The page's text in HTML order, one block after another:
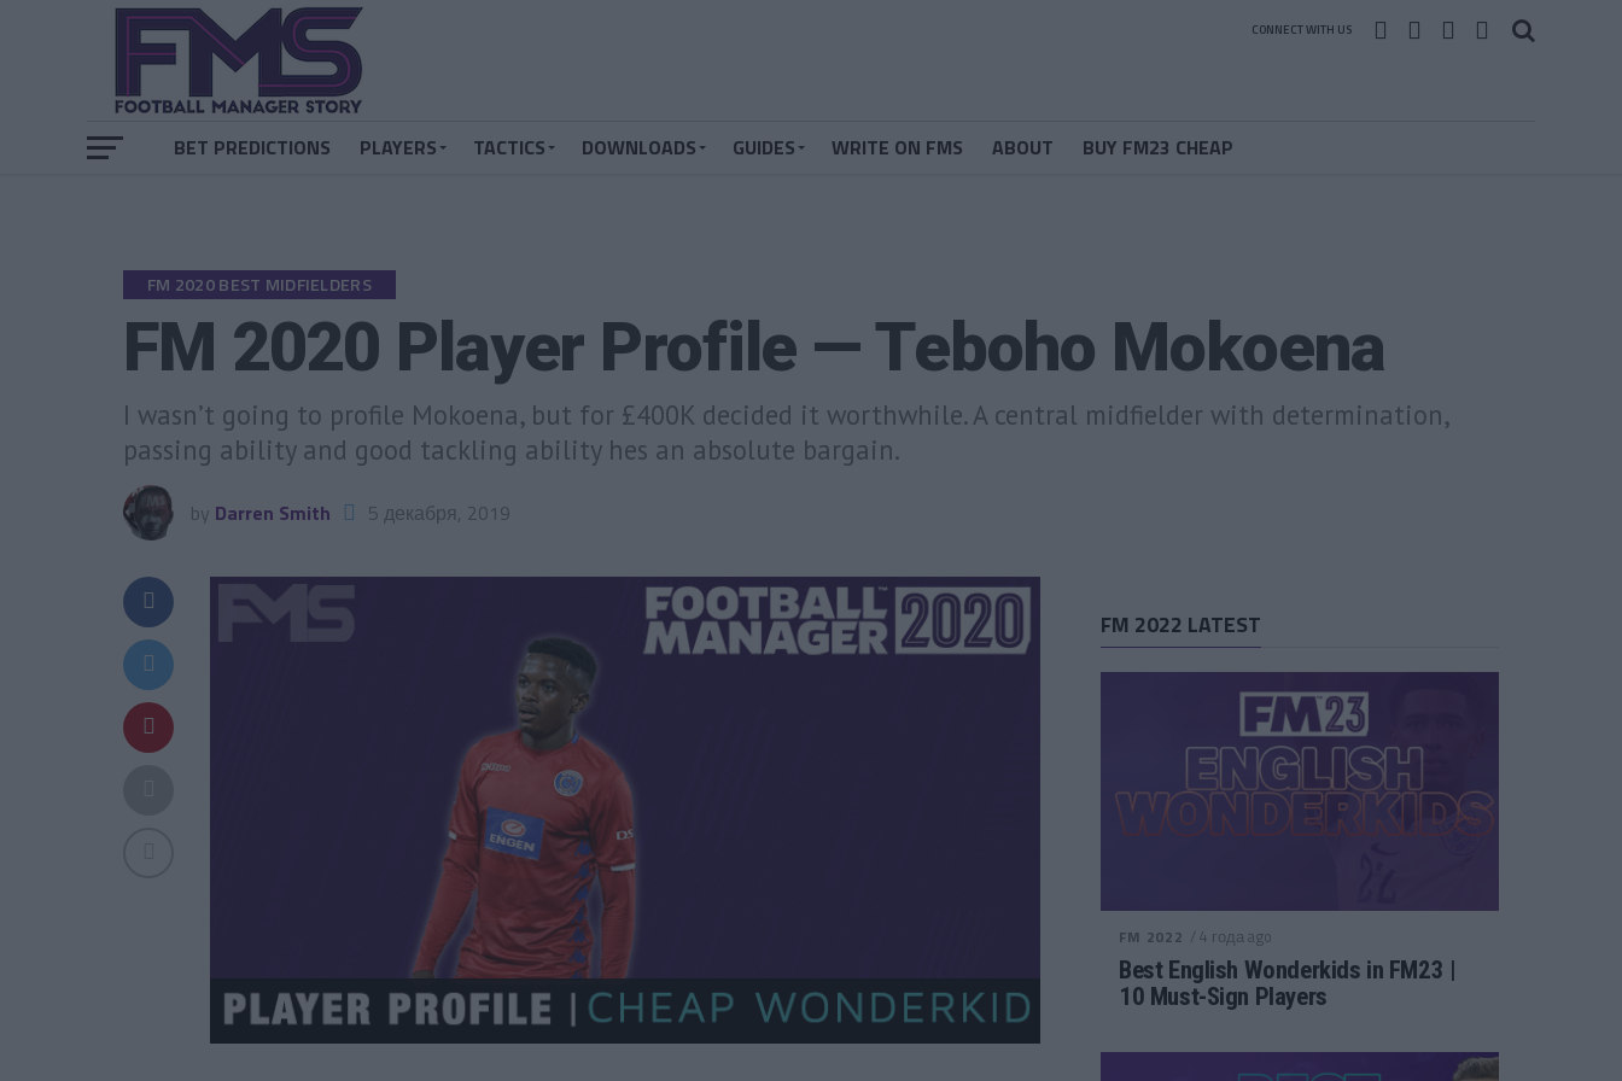
CONNECT WITH US
BET PREDICTIONS PLAYERS TACTICS DOWNLOADS GUIDES WRITE ON FMS ABOUT BUY FM23 CHEAP
FM 2020 BEST MIDFIELDERS
FM 2020 Player Profile — Teboho Mokoena
I wasn’t going to profile Mokoena, but for £400K decided it worthwhile. A central midfielder with determination,
passing ability and good tackling ability hes an absolute bargain.
by Darren Smith 5 декабря, 2019
FM 2022 LATEST
FM 2022 / 4 года ago
Best English Wonderkids in FM23 |
10 Must-Sign Players